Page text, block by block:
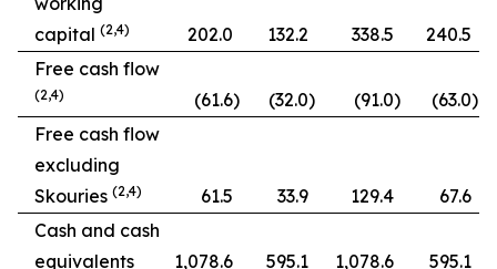
capital (2,4) 202.0 132.2 338.5
240.5
Free cash flow
(2,4) (61.6) (32.0) (91.0) (63.0)
Free cash flow
excluding
Skouries (2,4) 61.5 33.9 129.4
67.6
Cash and cash
equivalents
1,078.6 595.1 1,078.6
595.1